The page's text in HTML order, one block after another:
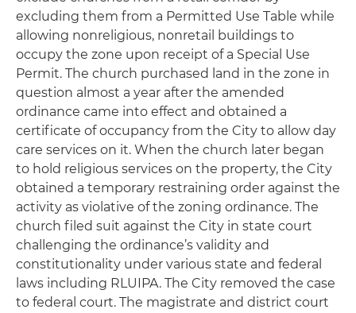
excluding them from a Permitted Use Table while
allowing nonreligious, nonretail buildings to
occupy the zone upon receipt of a Special Use
Permit. The church purchased land in the zone in
question almost a year after the amended
ordinance came into effect and obtained a
certificate of occupancy from the City to allow day
care services on it. When the church later began
to hold religious services on the property, the City
obtained a temporary restraining order against the
activity as violative of the zoning ordinance. The
church filed suit against the City in state court
challenging the ordinance’s validity and
constitutionality under various state and federal
laws including RLUIPA. The City removed the case
to federal court. The magistrate and district court